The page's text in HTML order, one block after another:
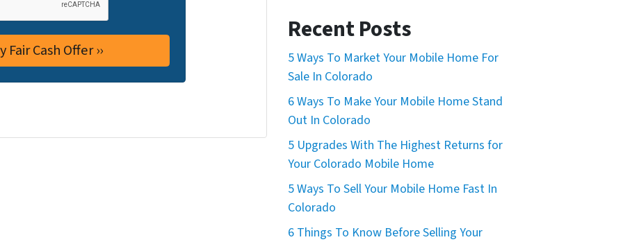
Recent Posts
5 Ways To Market Your Mobile Home For
Sale In Colorado
6 Ways To Make Your Mobile Home Stand
Out In Colorado
5 Upgrades With The Highest Returns for
Your Colorado Mobile Home
5 Ways To Sell Your Mobile Home Fast In
Colorado
6 Things To Know Before Selling Your